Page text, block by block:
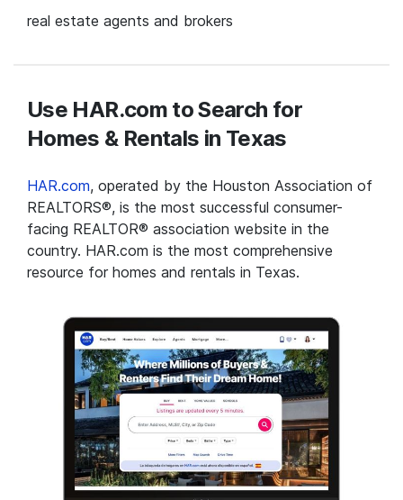
real estate agents and brokers
Use HAR.com to Search for
Homes & Rentals in Texas
HAR.com, operated by the Houston Association of
REALTORS®, is the most successful consumer-
facing REALTOR® association website in the
country. HAR.com is the most comprehensive
resource for homes and rentals in Texas.